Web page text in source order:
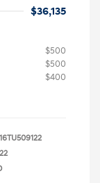
$36,135
$500
$500
$400